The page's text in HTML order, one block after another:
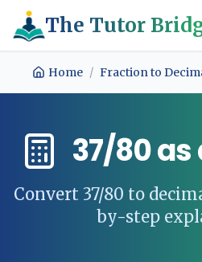
The Tutor
Home / Fraction to
37/80as
Convert 37/80 to
by-step